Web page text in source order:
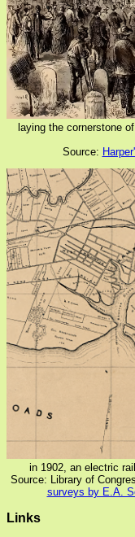
laying the cornerstone
Source:
in 1902, an electric
Source: Library of
surveys by E.A.
Links